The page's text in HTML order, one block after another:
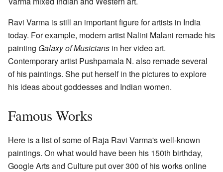
Ravi Varma is still an important figure for artists in India
today. For example, modern artist Nalini Malani remade his
painting Galaxy of Musicians in her video art.
Contemporary artist Pushpamala N. also remade several
of his paintings. She put herself in the pictures to explore
his ideas about goddesses and Indian women.
Famous Works
Here is a list of some of Raja Ravi Varma's well-known
paintings. On what would have been his 150th birthday,
Google Arts and Culture put over 300 of his works online